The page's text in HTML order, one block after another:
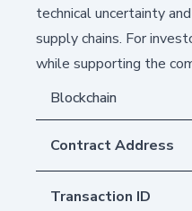
technical uncertainty
supply chains. For
while supporting the
Blockchain
Contract Address
Transaction ID